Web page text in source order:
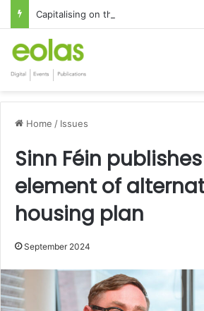
Capitalising on the global interest in
Home / Issues
Sinn Féin
element of
housing plan
September 2024